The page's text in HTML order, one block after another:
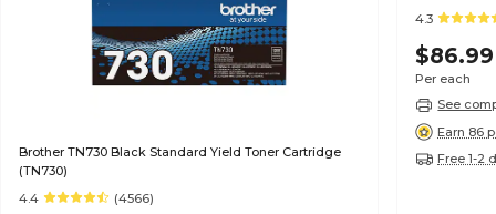
Brother TN730 Black Standard Yield Toner Cartridge
(TN730)
4.4
(4566)
4.3
$86.99
Per each
See
Earn 86
Free 1-2